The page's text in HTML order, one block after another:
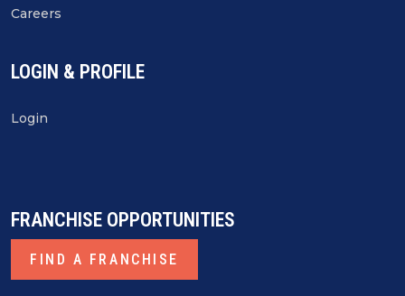
Careers
LOGIN & PROFILE
Login
FRANCHISE OPPORTUNITIES
FIND A FRANCHISE